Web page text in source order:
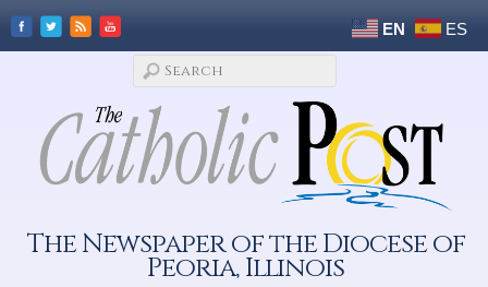
EN ES
The Newspaper of the Diocese of
Peoria, Illinois